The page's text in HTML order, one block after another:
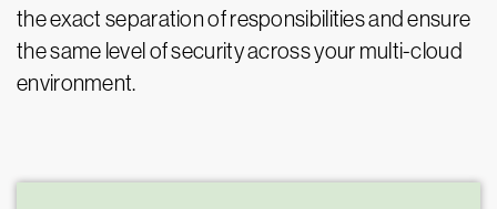
the exact separation of responsibilities and ensure
the same level of security across your multi-cloud
environment.